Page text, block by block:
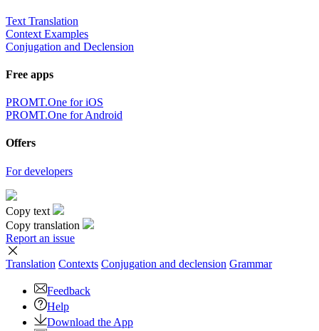
Text Translation
Context Examples
Conjugation and Declension
Free apps
PROMT.One for iOS
PROMT.One for Android
Offers
For developers
Copy text
Copy translation
Report an issue
Translation Contexts Conjugation and declension Grammar
Feedback
Help
Download the App